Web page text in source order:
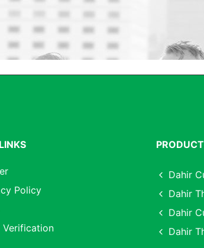
Policy
Verification
Dahir
Dahir
Dahir
Dahir